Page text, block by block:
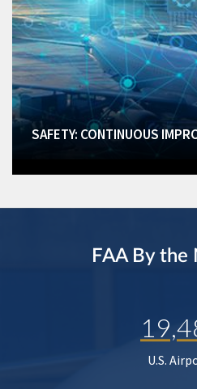
SAFETY: CONTINUOUS
FAA By the
U.S.